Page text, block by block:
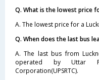
Q. What is the lowest price
A. The lowest price for a
Q. When does the last bus
A. The last bus from
operated by Uttar
Corporation(UPSRTC).